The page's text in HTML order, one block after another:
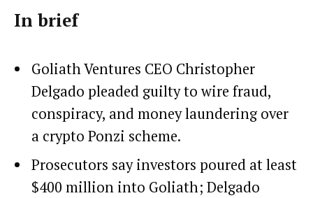
In brief
Goliath Ventures CEO Christopher
Delgado pleaded guilty to wire fraud,
conspiracy, and money laundering over
a crypto Ponzi scheme.
Prosecutors say investors poured at least
$400 million into Goliath; Delgado